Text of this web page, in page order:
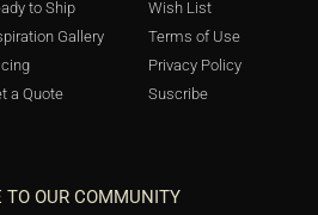
to Ship
Gallery
a Quote
Wish List
Terms of Use
Privacy Policy
Suscribe
TO OUR COMMUNITY